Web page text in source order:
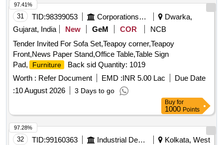
31 TID:98399053 Corporations/ Assoc/ Chambers/ Govt Agencies
Dwarka,
Gujarat, India
New GeM COR
NCB
Tender Invited For Sofa Set,Teapoy corner,Teapoy
Front,News Paper Stand,Office Table,Table Sign
Pad,
Furniture
Back sid Quantity: 1019
Worth : Refer Document EMD :INR 5.00 Lac
Due Date
:10 August 2026 3 Days to go
97.41%
Buy for
1000 Points
32 TID:99160363 Industrial Development Agencies
Kolkata, West
97.28%